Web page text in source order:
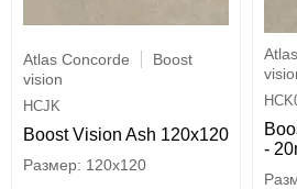
Atlas Concorde
Boost
vision
HCJK
Boost Vision Ash 120x120
120x120
-